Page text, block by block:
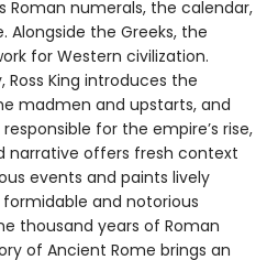
Roman numerals, the calendar,
the Greeks, the
for Western civilization.
King introduces the
madmen and upstarts, and
for the empire’s rise,
narrative offers fresh context
events and paints lively
and notorious
thousand years of Roman
of Ancient Rome brings an